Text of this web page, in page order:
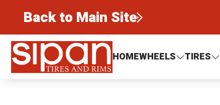
Back to Main Site
Sipan Tires and Rims
HOMEWHEELS TIRES